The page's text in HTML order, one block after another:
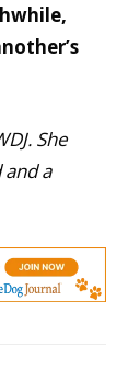
She
a